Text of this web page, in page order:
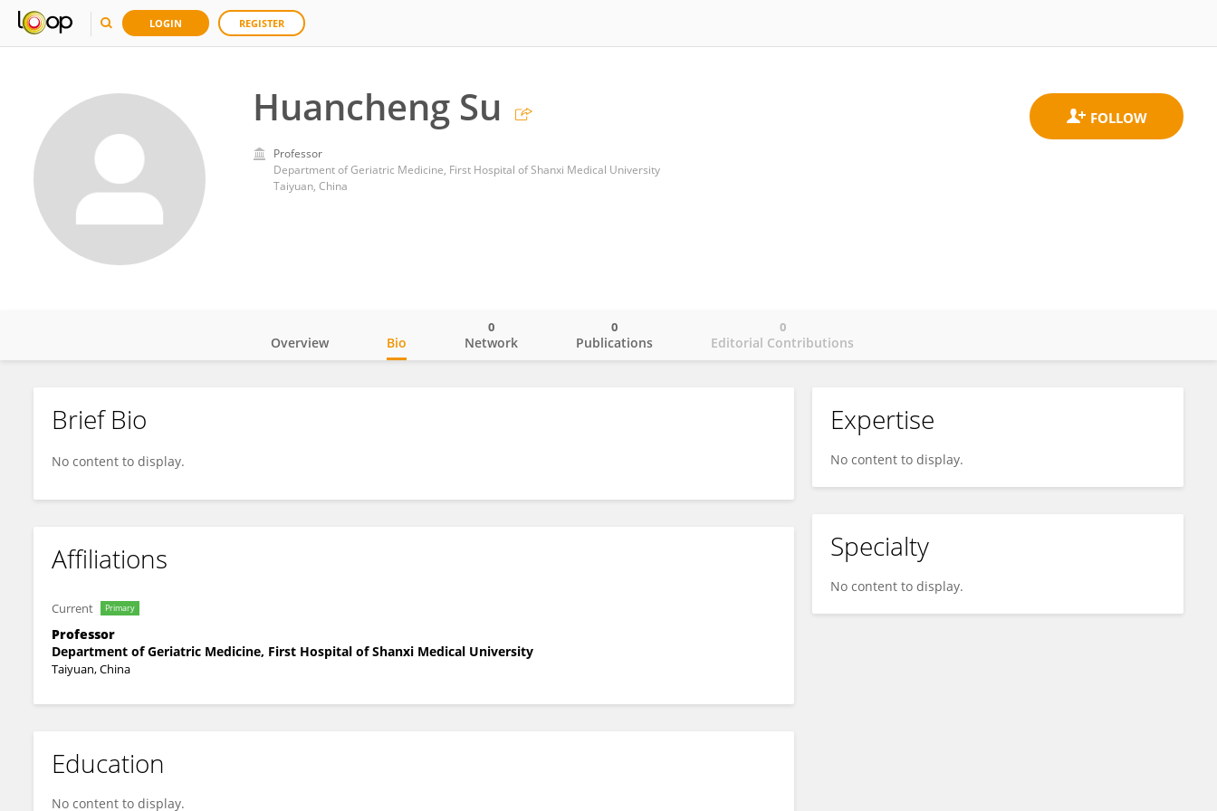
LOGIN REGISTER
Huancheng Su
Professor
Department of Geriatric Medicine, First Hospital of Shanxi Medical University
Taiyuan, China
Huancheng Su
Overview Bio Network
0
Publications
0
Editorial Contributions
0
Brief Bio
No content to display.
Affiliations
Current Primary
Professor
Department of Geriatric Medicine, First Hospital of Shanxi Medical University
Taiyuan, China
Education
No content to display.
Expertise
No content to display.
Specialty
No content to display.